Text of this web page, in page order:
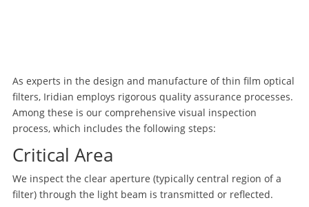
As experts in the design and manufacture of thin film optical
filters, Iridian employs rigorous quality assurance processes.
Among these is our comprehensive visual inspection
process, which includes the following steps:
Critical Area
We inspect the clear aperture (typically central region of a
filter) through the light beam is transmitted or reflected.